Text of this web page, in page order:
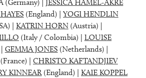
(Germany) | JESSICA HAMEL-AKRÉ
(England) | YOGI HENDLIN
| KATRIN HORN (Austria) |
(Italy / Colombia) | LOUISE
GEMMA JONES (Netherlands) |
(France) | CHRISTO KAFTANDJIEV
KINNEAR(England) | KAIE KOPPEL